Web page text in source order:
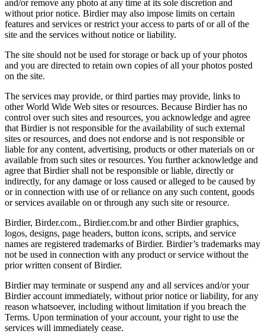
and/or remove any photo at any time at its sole discretion and
without prior notice. Birdier may also impose limits on certain
features and services or restrict your access to parts of or all of the
site and the services without notice or liability.
The site should not be used for storage or back up of your photos
and you are directed to retain own copies of all your photos posted
on the site.
The services may provide, or third parties may provide, links to
other World Wide Web sites or resources. Because Birdier has no
control over such sites and resources, you acknowledge and agree
that Birdier is not responsible for the availability of such external
sites or resources, and does not endorse and is not responsible or
liable for any content, advertising, products or other materials on or
available from such sites or resources. You further acknowledge and
agree that Birdier shall not be responsible or liable, directly or
indirectly, for any damage or loss caused or alleged to be caused by
or in connection with use of or reliance on any such content, goods
or services available on or through any such site or resource.
Birdier, Birder.com., Birdier.com.br and other Birdier graphics,
logos, designs, page headers, button icons, scripts, and service
names are registered trademarks of Birdier. Birdier’s trademarks may
not be used in connection with any product or service without the
prior written consent of Birdier.
Birdier may terminate or suspend any and all services and/or your
Birdier account immediately, without prior notice or liability, for any
reason whatsoever, including without limitation if you breach the
Terms. Upon termination of your account, your right to use the
services will immediately cease.